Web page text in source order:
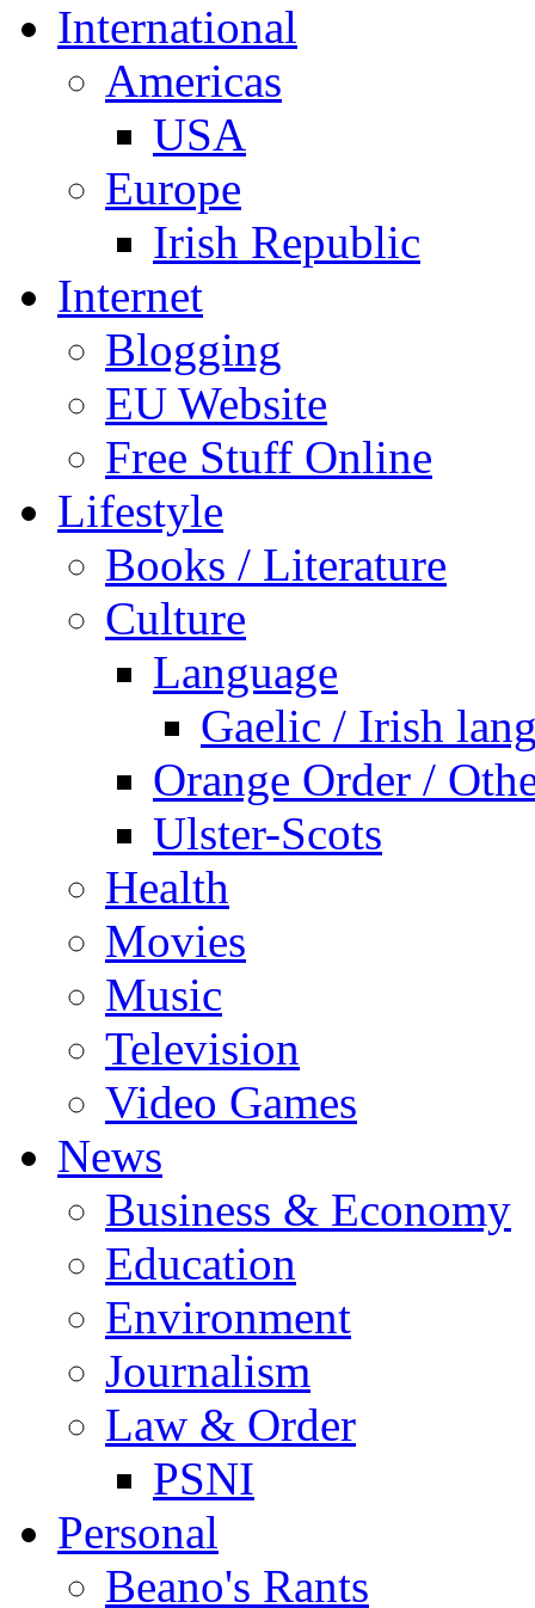
International
Americas
USA
Europe
Irish Republic
Internet
Blogging
EU Website
Free Stuff Online
Lifestyle
Books / Literature
Culture
Language
Gaelic / Irish
Orange Order /
Ulster-Scots
Health
Movies
Music
Television
Video Games
News
Business & Economy
Education
Environment
Journalism
Law & Order
PSNI
Personal
Beano's Rants